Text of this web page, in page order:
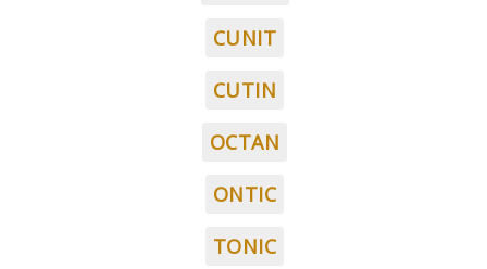
CUNIT
CUTIN
OCTAN
ONTIC
TONIC